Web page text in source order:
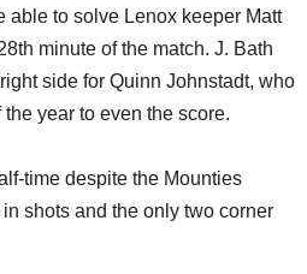
able to solve Lenox keeper Matt
minute of the match. J. Bath
side for Quinn Johnstadt, who
year to even the score.
time despite the Mounties
shots and the only two corner